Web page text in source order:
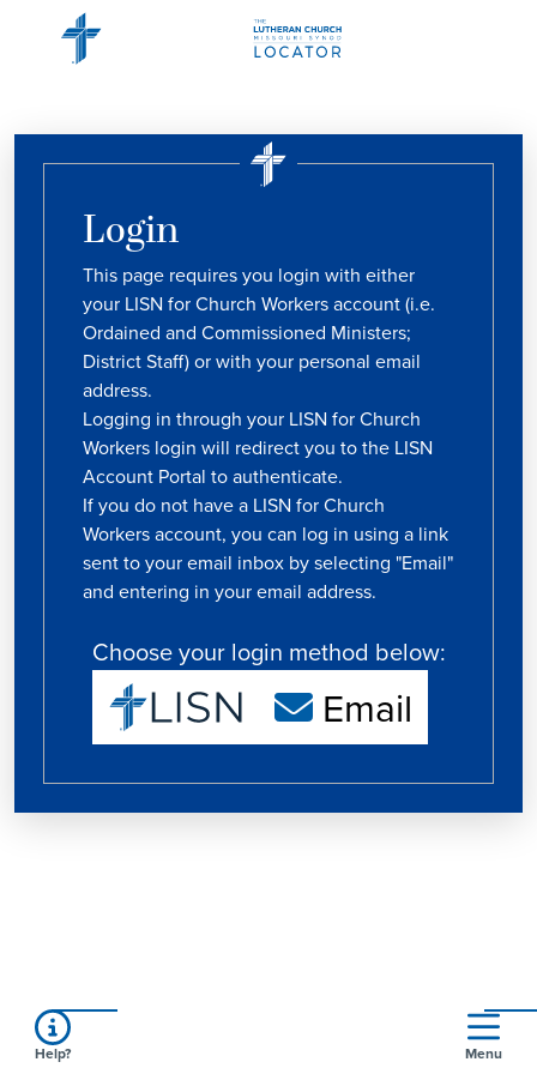
Login
This page requires you login with either
your LISN for Church Workers account (i.e.
Ordained and Commissioned Ministers;
District Staff) or with your personal email
address.
Logging in through your LISN for Church
Workers login will redirect you to the LISN
Account Portal to authenticate.
If you do not have a LISN for Church
Workers account, you can log in using a link
sent to your email inbox by selecting "Email"
and entering in your email address.
Choose your login method below:
Email
Help? Menu